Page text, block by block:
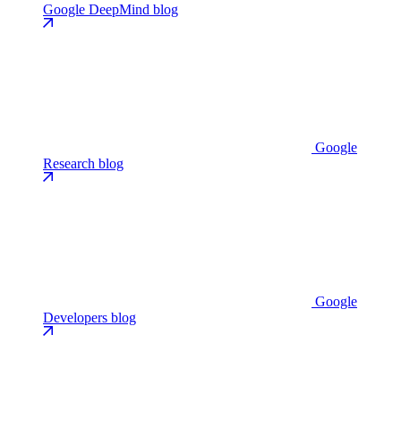
Google DeepMind blog
Google
Research blog
Google
Developers blog